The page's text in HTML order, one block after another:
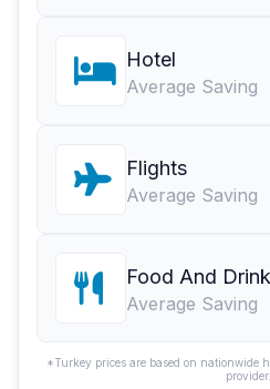
Hotel
Average Saving
Flights
Average Saving
Food And Drink
Average Saving
*Turkey prices are based on nationwide
provider.